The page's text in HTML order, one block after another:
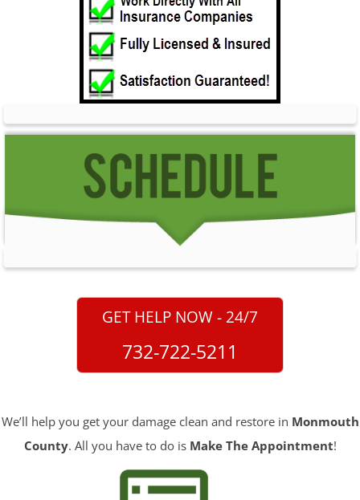
GET HELP NOW - 24/7
732-722-5211
We’ll help you get your damage clean and restore in Monmouth
County. All you have to do is Make The Appointment!